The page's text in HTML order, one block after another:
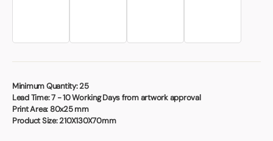
Minimum Quantity:25
Lead Time:7 - 10 Working Days from artwork approval
Print Area: 80x25 mm
Product Size:210X130X70mm
Book a video meeting